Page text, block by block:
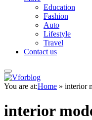
Education
Fashion
Auto
Lifestyle
Travel
Contact us
You are at:Home » interior
interior